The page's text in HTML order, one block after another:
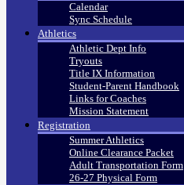
Calendar
Sync Schedule
Athletics
Athletic Dept Info
Tryouts
Title IX Information
Student-Parent Handbook
Links for Coaches
Mission Statement
Registration
Summer Athletics
Online Clearance Packet
Adult Transportation Form
26-27 Physical Form